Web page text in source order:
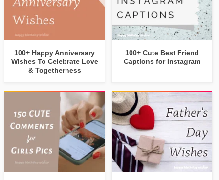
100+ Happy Anniversary
Wishes To Celebrate Love
& Togetherness
100+ Cute Best Friend
Captions for Instagram